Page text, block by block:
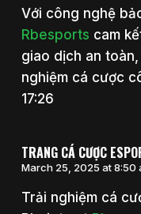
Với công nghệ
Rbesports cam
giao dịch an
nghiệm cá cược
17:26
TRANG CÁ CƯỢC
March 25, 2025 at 8:50
Trải nghiệm cá